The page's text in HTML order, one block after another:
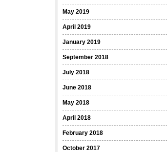
May 2019
April 2019
January 2019
September 2018
July 2018
June 2018
May 2018
April 2018
February 2018
October 2017